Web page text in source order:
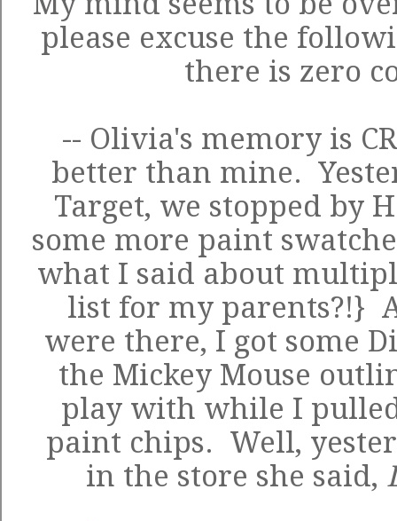
please excuse the
there is zero
-- Olivia's memory is
better than mine.
Target, we stopped by
some more paint
what I said about
list for my parents?!}
were there, I got some
the Mickey Mouse
play with while I
paint chips. Well,
in the store she said,